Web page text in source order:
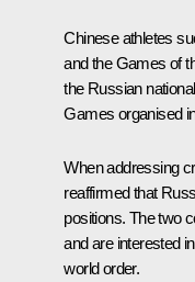
Chinese athletes
and the Games of
the Russian
Games organised
When addressing
reaffirmed that
positions. The two
and are interested
world order.